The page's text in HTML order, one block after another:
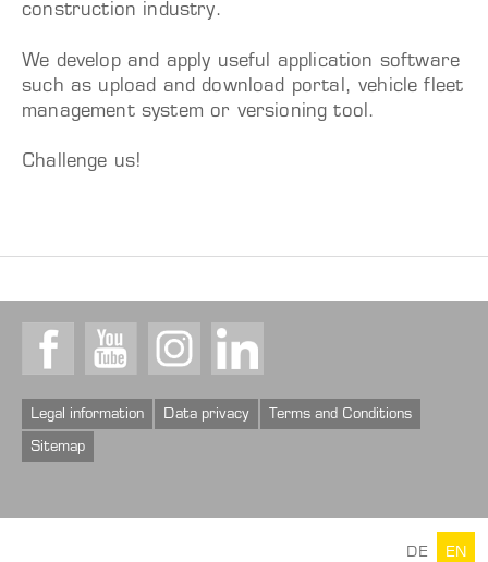
construction industry.
We develop and apply useful application software
such as upload and download portal, vehicle fleet
management system or versioning tool.
Challenge us!
Legal information Data privacy Terms and Conditions
Sitemap
DE EN